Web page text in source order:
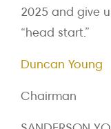
2025 and give
“head start.”
Duncan Young
Chairman